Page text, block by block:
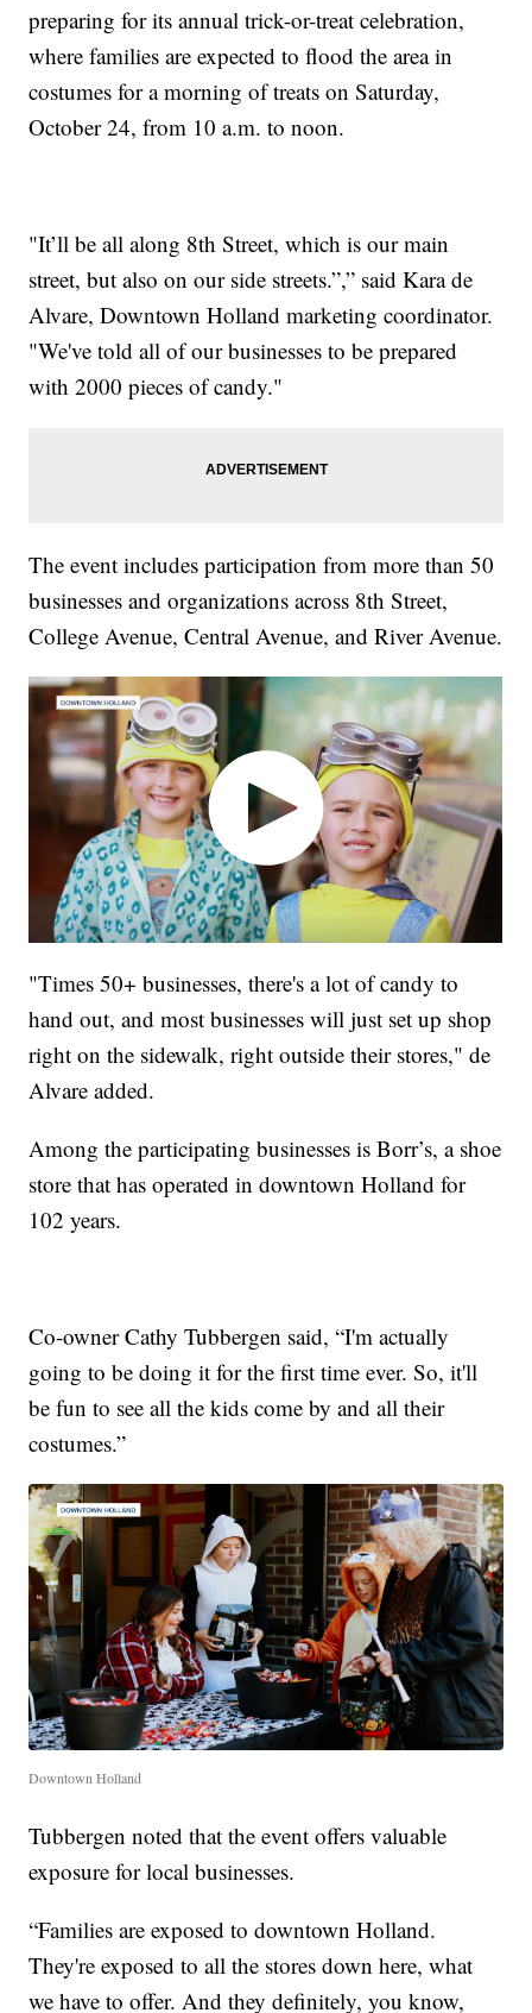
preparing for its annual trick-or-treat celebration,
where families are expected to flood the area in
costumes for a morning of treats on Saturday,
October 24, from 10 a.m. to noon.
"It’ll be all along 8th Street, which is our main
street, but also on our side streets.”,” said Kara de
Alvare, Downtown Holland marketing coordinator.
"We've told all of our businesses to be prepared
with 2000 pieces of candy."
The event includes participation from more than 50
businesses and organizations across 8th Street,
College Avenue, Central Avenue, and River Avenue.
"Times 50+ businesses, there's a lot of candy to
hand out, and most businesses will just set up shop
right on the sidewalk, right outside their stores," de
Alvare added.
Among the participating businesses is Borr’s, a shoe
store that has operated in downtown Holland for
102 years.
Co-owner Cathy Tubbergen said, “I'm actually
going to be doing it for the first time ever. So, it'll
be fun to see all the kids come by and all their
costumes.”
Downtown Holland
Tubbergen noted that the event offers valuable
exposure for local businesses.
“Families are exposed to downtown Holland.
They're exposed to all the stores down here, what
we have to offer. And they definitely, you know,